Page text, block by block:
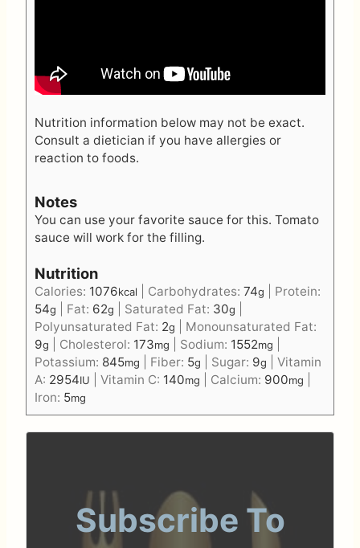
Nutrition information below may not be exact.
Consult a dietician if you have allergies or
reaction to foods.
Notes
You can use your favorite sauce for this. Tomato
sauce will work for the filling.
Nutrition
Calories: 1076kcal Carbohydrates: 74g
Protein:
54g Fat: 62g Saturated Fat: 30g
Polyunsaturated Fat: 2g
Monounsaturated Fat:
9g Cholesterol: 173mg Sodium: 1552mg
Potassium: 845mg Fiber: 5g Sugar: 9g
Vitamin
A: 2954IU Vitamin C: 140mg Calcium: 900mg
Iron: 5mg
Subscribe To